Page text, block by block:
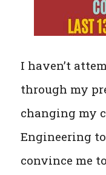
I haven’t
through my
changing my
Engineering
convince me